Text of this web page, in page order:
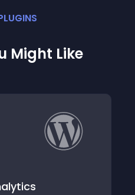
S
Might Like
for Golf